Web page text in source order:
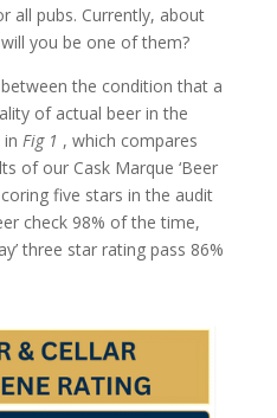
all pubs. Currently, about
you be one of them?
the condition that a
of actual beer in the
Fig 1 , which compares
of our Cask Marque ‘Beer
five stars in the audit
check 98% of the time,
three star rating pass 86%